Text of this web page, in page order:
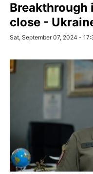
Breakthrough
close -
Sat, September 07, 2024 -